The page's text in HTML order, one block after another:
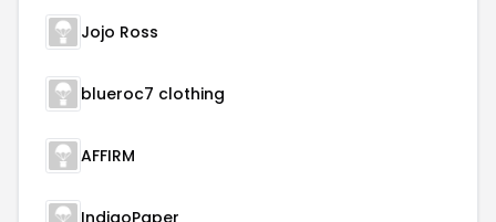
Jojo Ross
blueroc7 clothing
AFFIRM